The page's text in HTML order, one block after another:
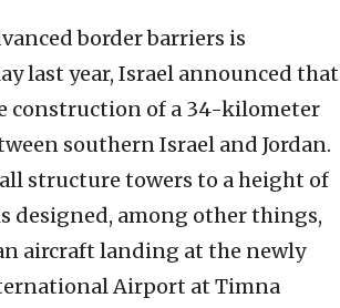
border barriers is
last year, Israel announced that
construction of a 34-kilometer
southern Israel and Jordan.
structure towers to a height of
designed, among other things,
aircraft landing at the newly
Airport at Timna